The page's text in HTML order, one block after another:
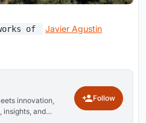
of
Javier Agustin
innovation,
insights, and
Follow